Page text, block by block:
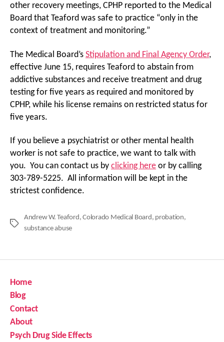
other recovery meetings, CPHP reported to the Medical
Board that Teaford was safe to practice “only in the
context of treatment and monitoring.”
The Medical Board’s Stipulation and Final Agency Order,
effective June 15, requires Teaford to abstain from
addictive substances and receive treatment and drug
testing for five years as required and monitored by
CPHP, while his license remains on restricted status for
five years.
If you believe a psychiatrist or other mental health
worker is not safe to practice, we want to talk with
you. You can contact us by clicking here or by calling
303-789-5225. All information will be kept in the
strictest confidence.
Tags
Andrew W. Teaford,Colorado Medical Board, probation,
substance abuse
Home
Blog
Contact
About
Psych Drug Side Effects